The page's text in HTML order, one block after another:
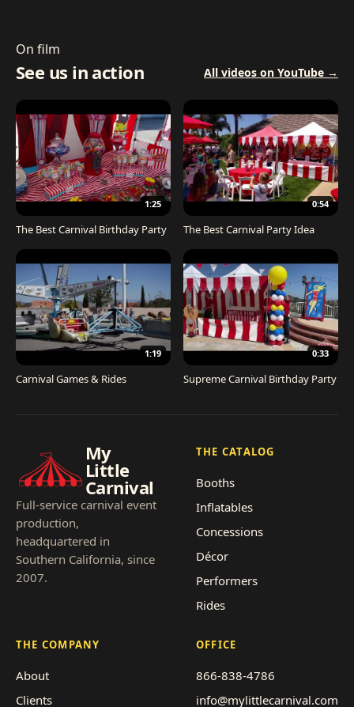
On film
See us in action All videos on YouTube →
1:25
The Best Carnival Birthday Party
0:54
The Best Carnival Party Idea
1:19
Carnival Games & Rides
0:33
Supreme Carnival Birthday Party
My
Little
Carnival
Full-service carnival event
production,
headquartered in
Southern California, since
2007.
THE CATALOG
Booths
Inflatables
Concessions
Décor
Performers
Rides
THE COMPANY
About
Clients
OFFICE
866-838-4786
info@mylittlecarnival.com